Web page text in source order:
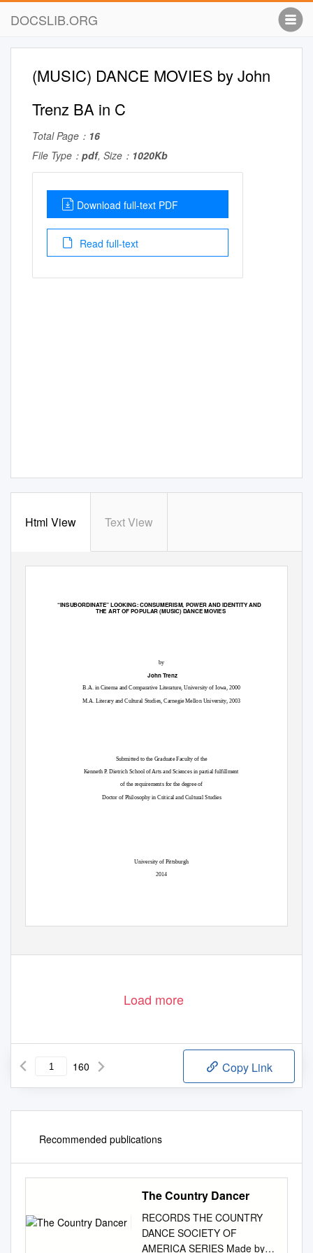
DOCSLIB.ORG
(MUSIC) DANCE MOVIES by John
Trenz BA in C
Total Page： 16
File Type： pdf, Size： 1020Kb
Download full-text PDF
Read full-text
Html View Text View
“INSUBORDINATE” LOOKING: CONSUMERISM, POWER AND IDENTITY AND
THE ART OF POPULAR (MUSIC) DANCE MOVIES
by
John Trenz
B.A. in Cinema and Comparative Literature, University of Iowa, 2000
M.A. Literary and Cultural Studies, Carnegie Mellon University, 2003
Submitted to the Graduate Faculty of the
Kenneth P. Dietrich School of Arts and Sciences in partial fulfillment
of the requirements for the degree of
Doctor of Philosophy in Critical and Cultural Studies
University of Pittsburgh
2014
Load more
160 Copy Link
Recommended publications
The Country Dancer
RECORDS THE COUNTRY
DANCE SOCIETY OF
AMERICA SERIES Made by